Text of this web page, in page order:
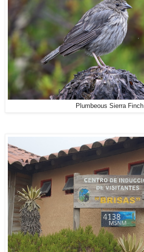
Plumbeous Sierra Finch